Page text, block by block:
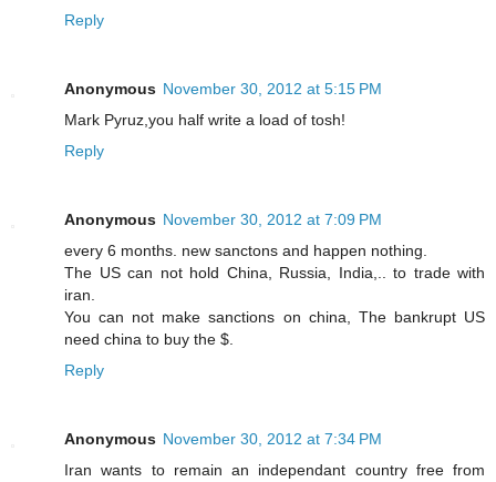
Reply
Anonymous November 30, 2012 at 5:15 PM
Mark Pyruz,you half write a load of tosh!
Reply
Anonymous November 30, 2012 at 7:09 PM
every 6 months. new sanctons and happen nothing.
The US can not hold China, Russia, India,.. to trade with
iran.
You can not make sanctions on china, The bankrupt US
need china to buy the $.
Reply
Anonymous November 30, 2012 at 7:34 PM
Iran wants to remain an independant country free from